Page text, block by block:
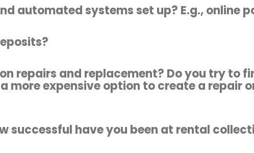
automated systems set up? E.g., online
repairs and replacement? Do you try to
more expensive option to create a repair
successful have you been at rental